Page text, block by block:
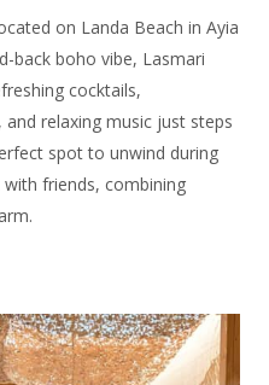
on Landa Beach in Ayia
back boho vibe, Lasmari
cocktails,
relaxing music just steps
spot to unwind during
friends, combining